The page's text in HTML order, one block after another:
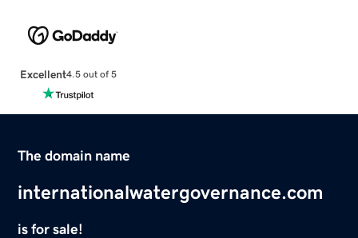
Excellent4.5 out of 5
The domain name
internationalwatergovernance.com
is for sale!